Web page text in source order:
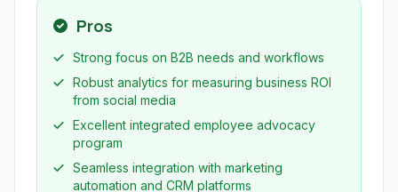
Pros
Strong focus on B2B needs and workflows
Robust analytics for measuring business ROI
from social media
Excellent integrated employee advocacy
program
Seamless integration with marketing
automation and CRM platforms